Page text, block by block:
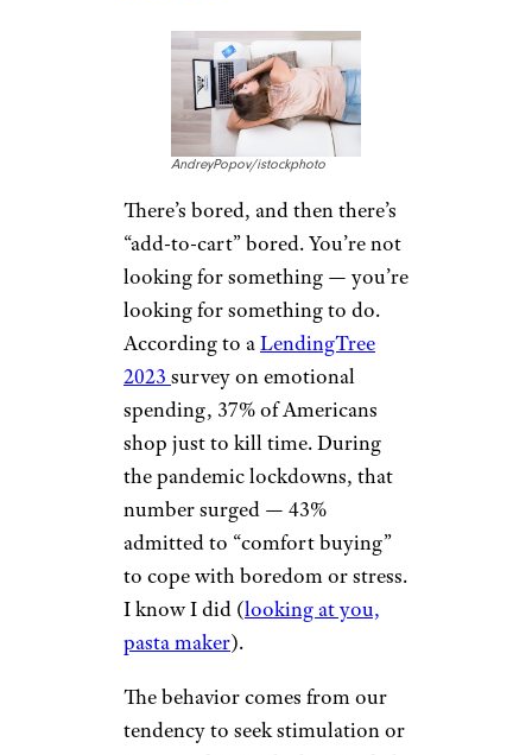
AndreyPopov/istockphoto
There’s bored, and then there’s
“add-to-cart” bored. You’re not
looking for something — you’re
looking for something to do.
According to aLendingTree
2023 survey on emotional
spending, 37% of Americans
shop just to kill time. During
the pandemic lockdowns, that
number surged — 43%
admitted to “comfort buying”
to cope with boredom or stress.
I know I did (looking at you,
pasta maker).
The behavior comes from our
tendency to seek stimulation or